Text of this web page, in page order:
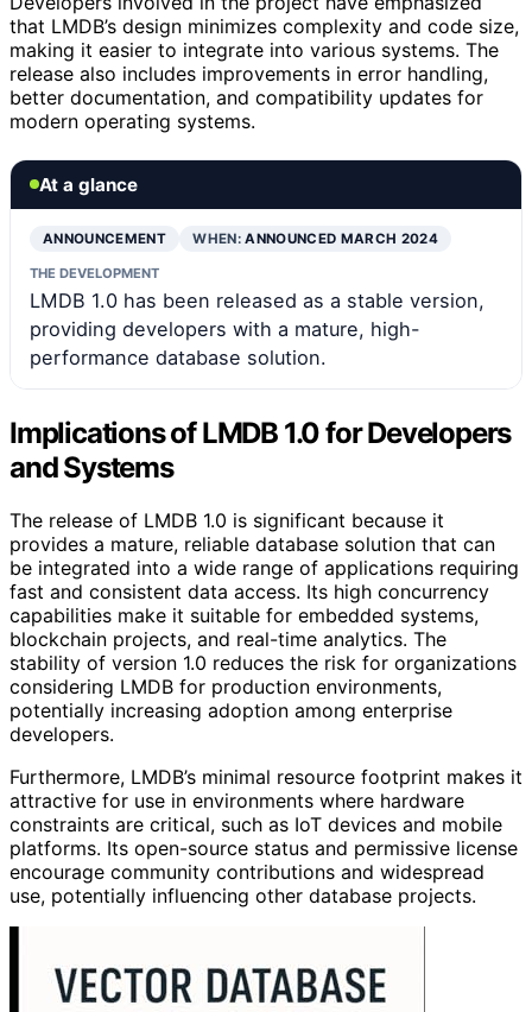
that LMDB’s design minimizes complexity and code size,
making it easier to integrate into various systems. The
release also includes improvements in error handling,
better documentation, and compatibility updates for
modern operating systems.
At a glance
ANNOUNCEMENT WHEN:ANNOUNCED MARCH 2024
THE DEVELOPMENT
LMDB 1.0 has been released as a stable version,
providing developers with a mature, high-
performance database solution.
Implications of LMDB 1.0 for Developers
and Systems
The release of LMDB 1.0 is significant because it
provides a mature, reliable database solution that can
be integrated into a wide range of applications requiring
fast and consistent data access. Its high concurrency
capabilities make it suitable for embedded systems,
blockchain projects, and real-time analytics. The
stability of version 1.0 reduces the risk for organizations
considering LMDB for production environments,
potentially increasing adoption among enterprise
developers.
Furthermore, LMDB’s minimal resource footprint makes it
attractive for use in environments where hardware
constraints are critical, such as IoT devices and mobile
platforms. Its open-source status and permissive license
encourage community contributions and widespread
use, potentially influencing other database projects.